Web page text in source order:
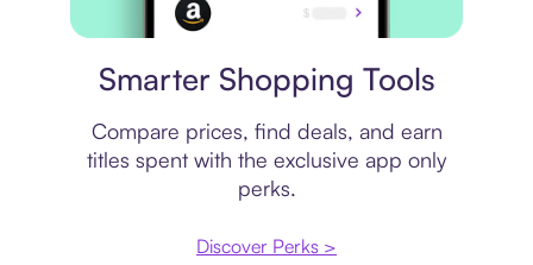
Smarter Shopping Tools
Compare prices, find deals, and earn
titles spent with the exclusive app only
perks.
Discover Perks >